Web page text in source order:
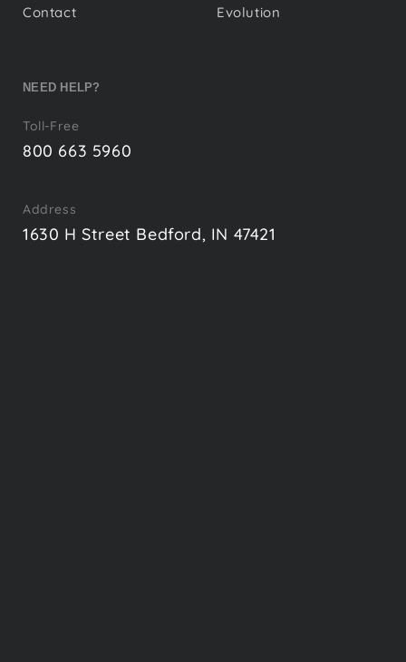
Contact
Evolution
NEED HELP?
Toll-Free
800 663 5960
Address
1630 H Street Bedford, IN 47421